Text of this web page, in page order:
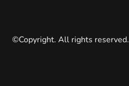
©Copyright. All rights reserved.